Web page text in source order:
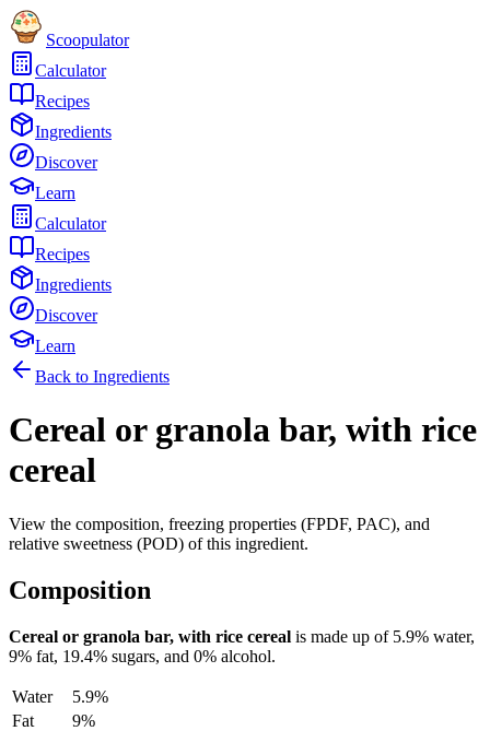
Scoopulator
Calculator
Recipes
Ingredients
Discover
Learn
Calculator
Recipes
Ingredients
Discover
Learn
Back to Ingredients
Cereal or granola bar, with rice
cereal
View the composition, freezing properties (FPDF, PAC), and
relative sweetness (POD) of this ingredient.
Composition
Cereal or granola bar, with rice cereal is made up of 5.9% water,
9% fat, 19.4% sugars, and 0% alcohol.
Water
5.9%
Fat
9%